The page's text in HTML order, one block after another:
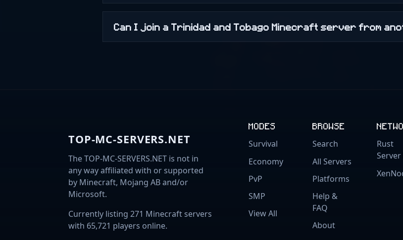
Can I join a Trinidad and Tobago Minecraft server from
TOP-MC-SERVERS.NET
The TOP-MC-SERVERS.NET is not in
any way affiliated with or supported
by Minecraft, Mojang AB and/or
Microsoft.
Currently listing 271 Minecraft servers
with 65,721 players online.
MODES
Survival
Economy
PvP
SMP
View All
BROWSE
Search
All Servers
Platforms
Help &
FAQ
About
Rust
Server